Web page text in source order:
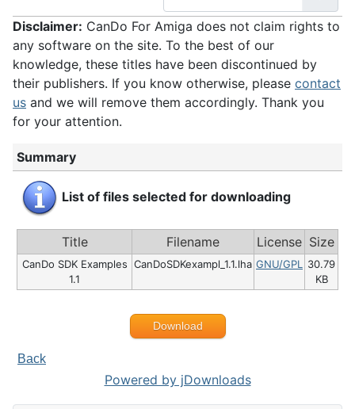
Disclaimer: CanDo For Amiga does not claim rights to
any software on the site. To the best of our
knowledge, these titles have been discontinued by
their publishers. If you know otherwise, please contact
us and we will remove them accordingly. Thank you
for your attention.
Summary
List of files selected for downloading
Title Filename License Size
CanDo SDK Examples
1.1
CanDoSDKexampl_1.1.lha GNU/GPL
30.79
KB
Download
Back
Powered by jDownloads